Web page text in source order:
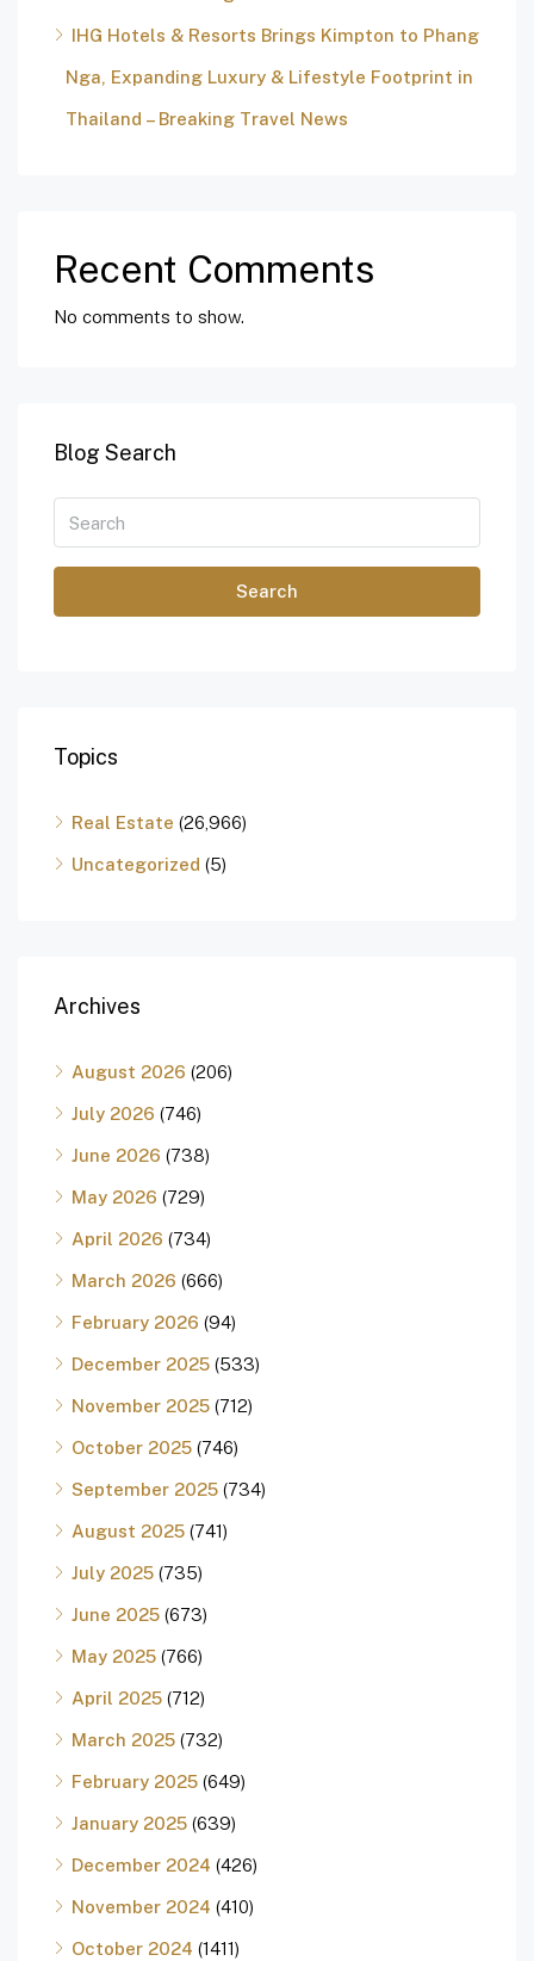
IHG Hotels & Resorts Brings Kimpton to Phang
Nga, Expanding Luxury & Lifestyle Footprint in
Thailand – Breaking Travel News
Recent Comments
No comments to show.
Blog Search
Search
Topics
Real Estate (26,966)
Uncategorized (5)
Archives
August 2026 (206)
July 2026 (746)
June 2026 (738)
May 2026 (729)
April 2026 (734)
March 2026 (666)
February 2026 (94)
December 2025 (533)
November 2025 (712)
October 2025 (746)
September 2025 (734)
August 2025 (741)
July 2025 (735)
June 2025 (673)
May 2025 (766)
April 2025 (712)
March 2025 (732)
February 2025 (649)
January 2025 (639)
December 2024 (426)
November 2024 (410)
October 2024 (1411)